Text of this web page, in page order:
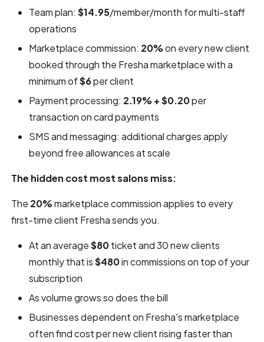
Team plan:$14.95/member/month for multi-staff
operations
Marketplace commission: 20%on every new client
booked through the Fresha marketplace with a
minimum of$6per client
Payment processing: 2.19% + $0.20per
transaction on card payments
SMS and messaging: additional charges apply
beyond free allowances at scale
The hidden cost most salons miss:
The 20%marketplace commission applies to every
first-time client Fresha sends you.
At an average$80ticket and 30 new clients
monthly that is$480in commissions on top of your
subscription
As volume grows so does the bill
Businesses dependent on Fresha's marketplace
often find cost per new client rising faster than